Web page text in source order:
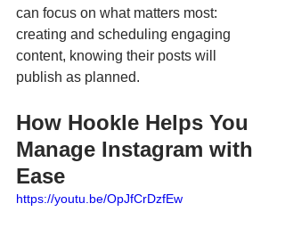
can focus on what matters most:
creating and scheduling engaging
content, knowing their posts will
publish as planned.
How Hookle Helps You
Manage Instagram with
Ease
https://youtu.be/OpJfCrDzfEw